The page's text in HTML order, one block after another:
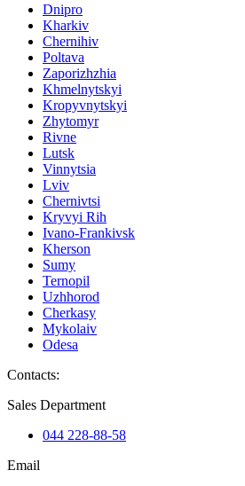
Dnipro
Kharkiv
Chernihiv
Poltava
Zaporizhzhia
Khmelnytskyi
Kropyvnytskyi
Zhytomyr
Rivne
Lutsk
Vinnytsia
Lviv
Chernivtsi
Kryvyi Rih
Ivano-Frankivsk
Kherson
Sumy
Ternopil
Uzhhorod
Cherkasy
Mykolaiv
Odesa
Contacts:
Sales Department
044 228-88-58
Email